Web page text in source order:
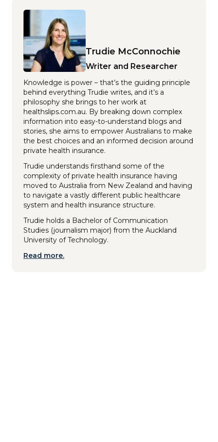
Trudie McConnochie
Writer and Researcher
Knowledge is power – that’s the guiding principle
behind everything Trudie writes, and it’s a
philosophy she brings to her work at
healthslips.com.au. By breaking down complex
information into easy-to-understand blogs and
stories, she aims to empower Australians to make
the best choices and an informed decision around
private health insurance.
Trudie understands firsthand some of the
complexity of private health insurance having
moved to Australia from New Zealand and having
to navigate a vastly different public healthcare
system and health insurance structure.
Trudie holds a Bachelor of Communication
Studies (journalism major) from the Auckland
University of Technology.
Read more.